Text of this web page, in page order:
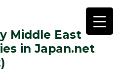
Middle East
in Japan.net